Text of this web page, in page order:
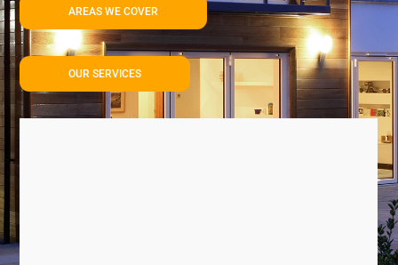
AREAS WE COVER
OUR SERVICES